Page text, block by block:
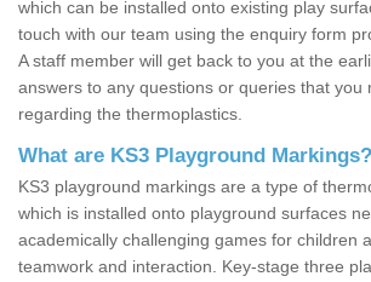
which can be installed onto existing play
touch with our team using the enquiry form
A staff member will get back to you at the
answers to any questions or queries that you
regarding the thermoplastics.
What are KS3 Playground Markings?
KS3 playground markings are a type of
which is installed onto playground surfaces
academically challenging games for children
teamwork and interaction. Key-stage three